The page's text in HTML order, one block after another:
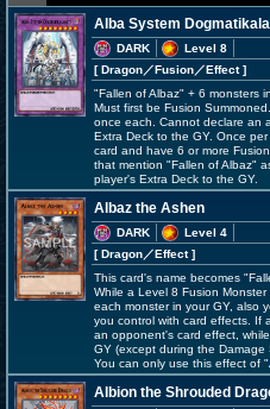
Alba System
DARK
Level 8
[ Dragon／Fusion／Effect]
"Fallen of Albaz" + 6 monsters
Must first be Fusion
once each. Cannot declare an
Extra Deck to the GY. Once
card and have 6 or more
that mention "Fallen of Albaz"
player's Extra Deck to the GY.
Albaz the Ashen
DARK
Level 4
[ Dragon／Effect]
This card's name becomes
While a Level 8 Fusion
each monster in your GY, also
you control with card effects. If
an opponent's card effect,
GY (except during the Damage
You can only use this effect of
Albion the Shrouded